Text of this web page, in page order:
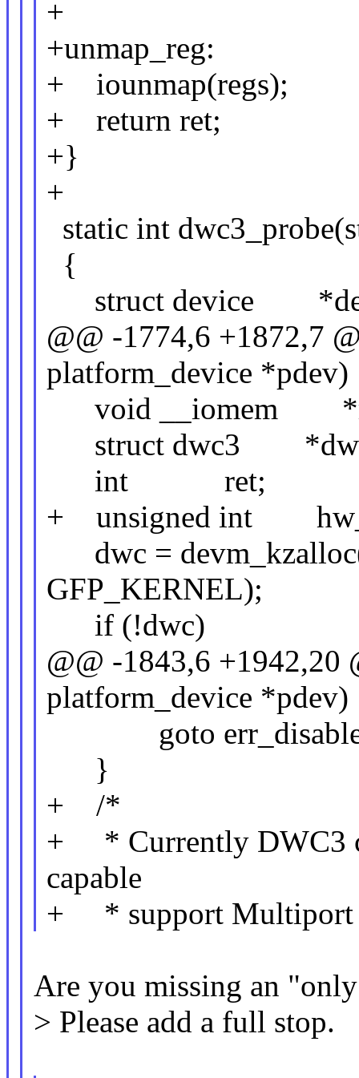
+
+unmap_reg:
+ iounmap(regs);
+ return ret;
+}
+
static int
{
struct device *dev
@@ -1774,6 +1872,7
platform_device *pdev)
void __iomem
struct dwc3
int ret;
+ unsigned int
dwc =
GFP_KERNEL);
if (!dwc)
@@ -1843,6 +1942,20
platform_device *pdev)
goto
}
+ /*
+ * Currently DWC3
capable
+ * support Multiport
Are you missing an
> Please add a full stop.